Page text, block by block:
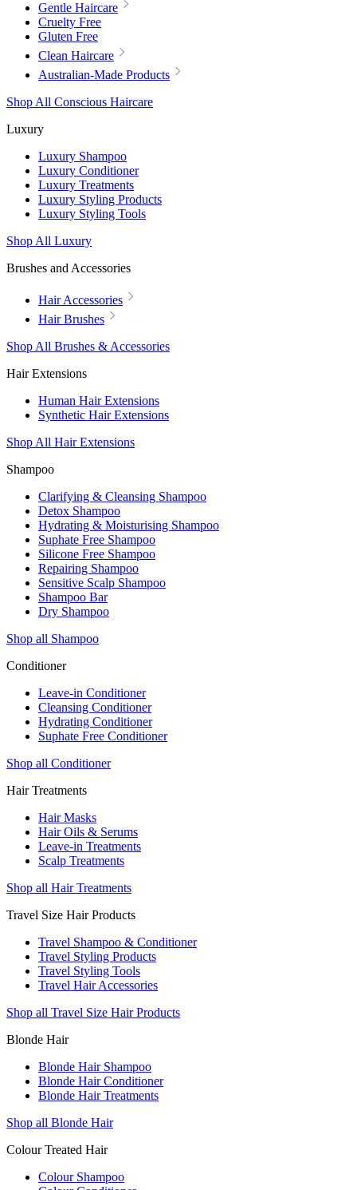
Gentle Haircare
Cruelty Free
Gluten Free
Clean Haircare
Australian-Made Products
Shop All Conscious Haircare
Luxury
Luxury Shampoo
Luxury Conditioner
Luxury Treatments
Luxury Styling Products
Luxury Styling Tools
Shop All Luxury
Brushes and Accessories
Hair Accessories
Hair Brushes
Shop All Brushes & Accessories
Hair Extensions
Human Hair Extensions
Synthetic Hair Extensions
Shop All Hair Extensions
Shampoo
Clarifying & Cleansing Shampoo
Detox Shampoo
Hydrating & Moisturising Shampoo
Suphate Free Shampoo
Silicone Free Shampoo
Repairing Shampoo
Sensitive Scalp Shampoo
Shampoo Bar
Dry Shampoo
Shop all Shampoo
Conditioner
Leave-in Conditioner
Cleansing Conditioner
Hydrating Conditioner
Suphate Free Conditioner
Shop all Conditioner
Hair Treatments
Hair Masks
Hair Oils & Serums
Leave-in Treatments
Scalp Treatments
Shop all Hair Treatments
Travel Size Hair Products
Travel Shampoo & Conditioner
Travel Styling Products
Travel Styling Tools
Travel Hair Accessories
Shop all Travel Size Hair Products
Blonde Hair
Blonde Hair Shampoo
Blonde Hair Conditioner
Blonde Hair Treatments
Shop all Blonde Hair
Colour Treated Hair
Colour Shampoo